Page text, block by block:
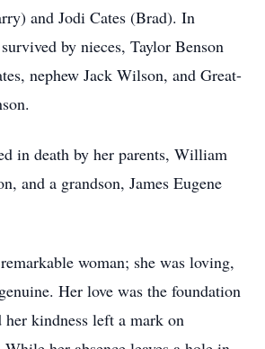
and Jodi Cates (Brad). In
by nieces, Taylor Benson
nephew Jack Wilson, and Great-
in death by her parents, William
and a grandson, James Eugene
woman; she was loving,
Her love was the foundation
kindness left a mark on